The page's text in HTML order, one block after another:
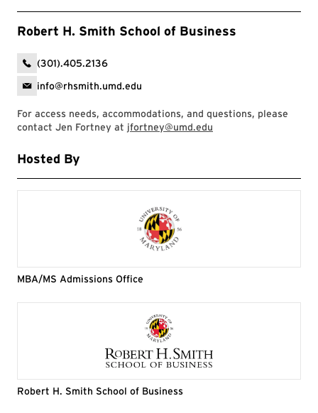
Robert H. Smith School of Business
(301).405.2136
info@rhsmith.umd.edu
For access needs, accommodations, and questions, please
contact Jen Fortney at jfortney@umd.edu
Hosted By
MBA/MS Admissions Office
Robert H. Smith School of Business